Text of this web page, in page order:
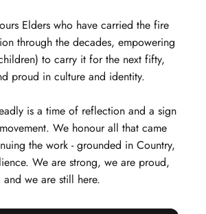
Elders who have carried the fire
through the decades, empowering
to carry it for the next fifty,
proud in culture and identity.
is a time of reflection and a sign
We honour all that came
the work - grounded in Country,
We are strong, we are proud,
and we are still here.